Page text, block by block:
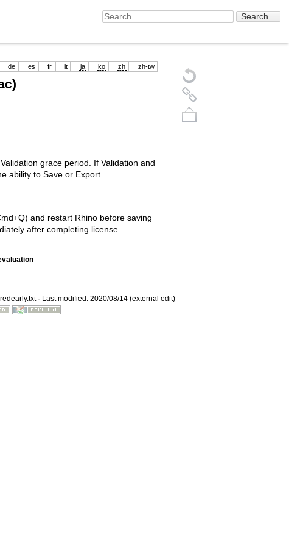
de es fr it ja ko zh zh-tw
grace period. If Validation and
ability to Save or Export.
and restart Rhino before saving
after completing license
· Last modified: 2020/08/14 (external edit)